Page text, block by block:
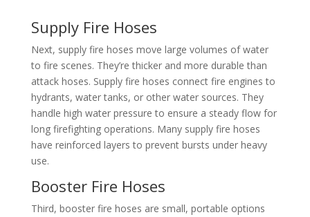
Supply Fire Hoses
Next, supply fire hoses move large volumes of water
to fire scenes. They’re thicker and more durable than
attack hoses. Supply fire hoses connect fire engines to
hydrants, water tanks, or other water sources. They
handle high water pressure to ensure a steady flow for
long firefighting operations. Many supply fire hoses
have reinforced layers to prevent bursts under heavy
use.​
Booster Fire Hoses​
Third, booster fire hoses are small, portable options